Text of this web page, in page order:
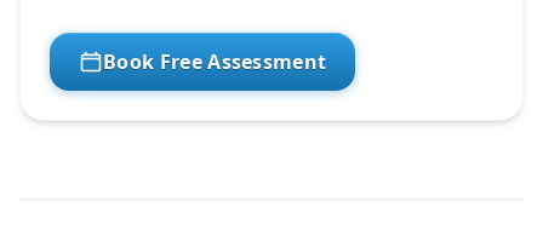
Book Free Assessment